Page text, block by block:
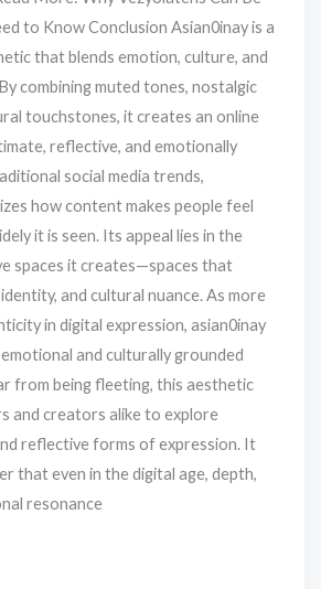
to Know Conclusion Asian0inay is a
that blends emotion, culture, and
combining muted tones, nostalgic
touchstones, it creates an online
reflective, and emotionally
social media trends,
how content makes people feel
it is seen. Its appeal lies in the
spaces it creates—spaces that
and cultural nuance. As more
in digital expression, asian0inay
and culturally grounded
from being fleeting, this aesthetic
and creators alike to explore
reflective forms of expression. It
that even in the digital age, depth,
resonance